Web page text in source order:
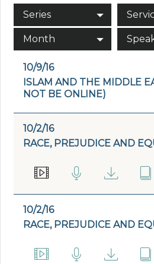
Series
Month
10/9/16
ISLAM AND THE MIDDLE
NOT BE ONLINE)
10/2/16
RACE, PREJUDICE AND
10/2/16
RACE, PREJUDICE AND